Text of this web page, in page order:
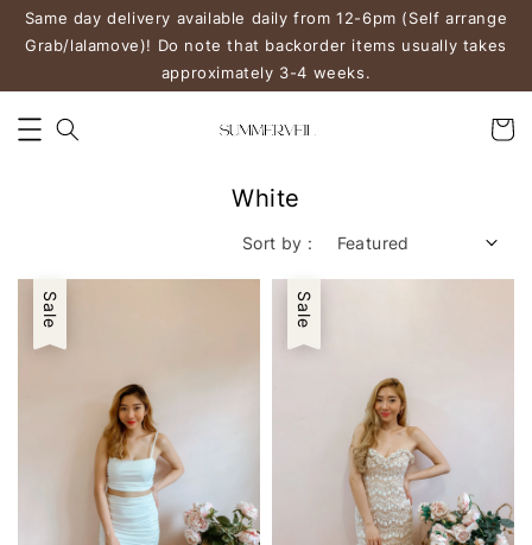
Same day delivery available daily from 12-6pm (Self arrange
Grab/lalamove)! Do note that backorder items usually takes
approximately 3-4 weeks.
White
Sort by :
Sale Sale